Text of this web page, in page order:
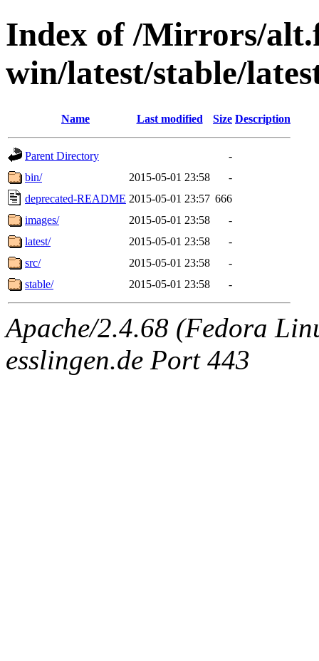
Index of /Mirrors/
win/latest/stable/
Name Last modified Size Description
Parent Directory
-
bin/
2015-05-01 23:58
-
deprecated-README 2015-05-01 23:57 666
images/
2015-05-01 23:58
-
latest/
2015-05-01 23:58
-
src/
2015-05-01 23:58
-
stable/
2015-05-01 23:58 -
Apache/2.4.68 (Fedora
esslingen.de Port 443